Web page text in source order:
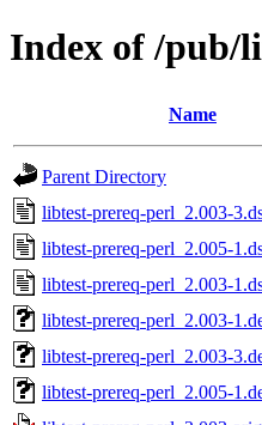
Index of /pub/
Name
Parent Directory
libtest-prereq-perl_2.003-
libtest-prereq-perl_2.005-
libtest-prereq-perl_2.003-
libtest-prereq-perl_2.003-
libtest-prereq-perl_2.003-
libtest-prereq-perl_2.005-